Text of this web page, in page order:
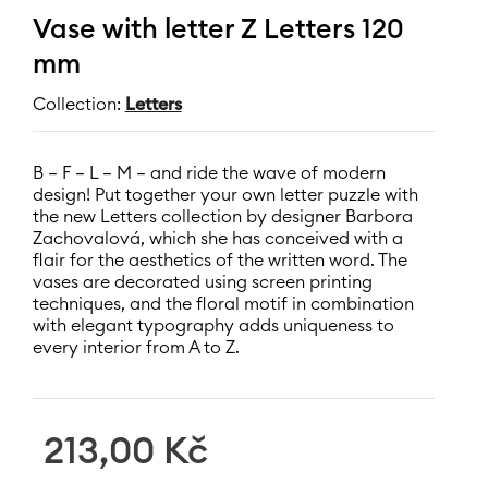
Vase with letter Z Letters 120
mm
Collection: Letters
B – F – L – M – and ride the wave of modern
design! Put together your own letter puzzle with
the new Letters collection by designer Barbora
Zachovalová, which she has conceived with a
flair for the aesthetics of the written word. The
vases are decorated using screen printing
techniques, and the floral motif in combination
with elegant typography adds uniqueness to
every interior from A to Z.
213,00 Kč